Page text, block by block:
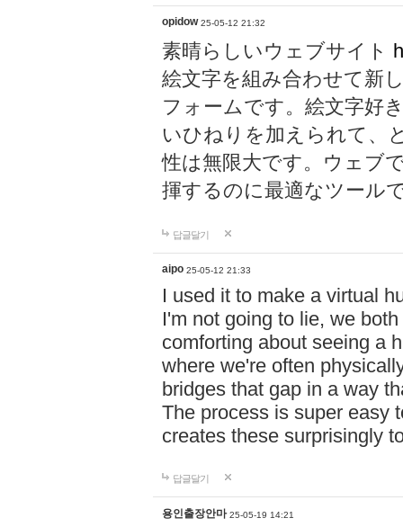
opidow 25-05-12 21:32
素晴らしいウェブサイト
絵文字を組み合わせて新
フォームです。絵文字好
いひねりを加えられて、
性は無限大です。ウェブ
揮するのに最適なツール
답글달기
aipo 25-05-12 21:33
I used it to make a virtual
I'm not going to lie, we
comforting about seeing a
where we're often
bridges that gap in a way
The process is super easy
creates these surprisingly
답글달기
용인출장안마 25-05-19 14:21